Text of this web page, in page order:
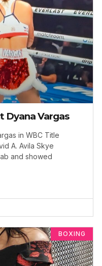
Dyana Vargas
in WBC Title
A. Avila Skye
and showed
BOXING